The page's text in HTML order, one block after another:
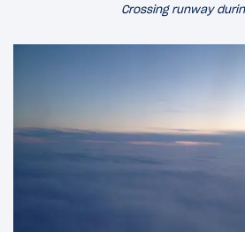
Crossing runway